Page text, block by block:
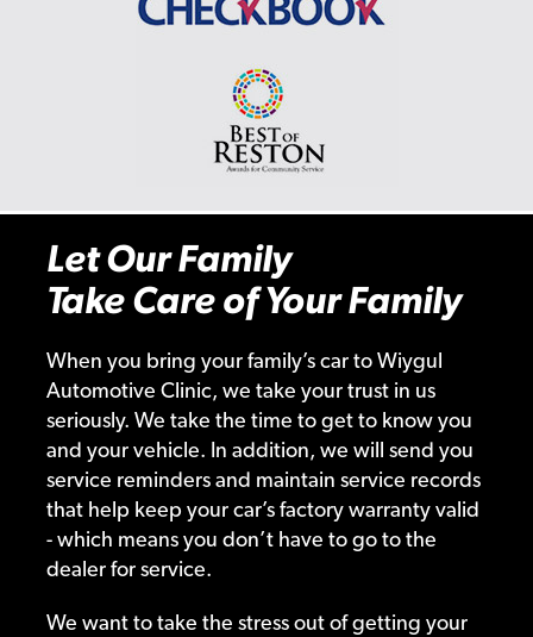
Let Our Family
Take Care of Your Family
When you bring your family’s car to Wiygul
Automotive Clinic, we take your trust in us
seriously. We take the time to get to know you
and your vehicle. In addition, we will send you
service reminders and maintain service records
that help keep your car’s factory warranty valid
- which means you don’t have to go to the
dealer for service.
We want to take the stress out of getting your